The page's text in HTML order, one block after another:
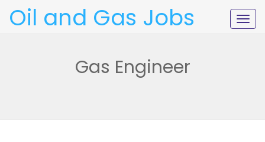
Oil and Gas Jobs
Gas Engineer